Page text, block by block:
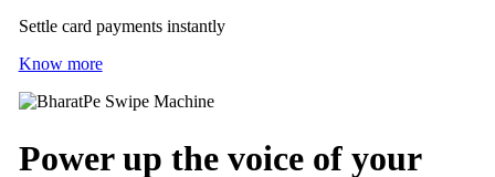
Settle card payments instantly
Know more
Power up the voice ofyour